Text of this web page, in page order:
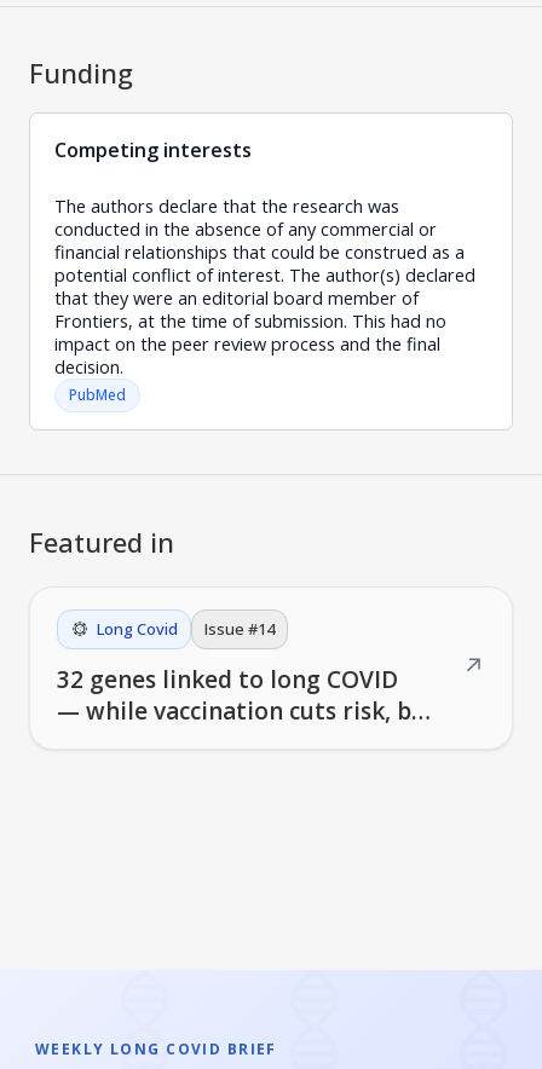
Funding
Competing interests
The authors declare that the research was
conducted in the absence of any commercial or
financial relationships that could be construed as a
potential conflict of interest. The author(s) declared
that they were an editorial board member of
Frontiers, at the time of submission. This had no
impact on the peer review process and the final
decision.
PubMed
Featured in
Long Covid Issue #14
32 genes linked to long COVID
— while vaccination cuts risk, but
↗
WEEKLY LONG COVID BRIEF